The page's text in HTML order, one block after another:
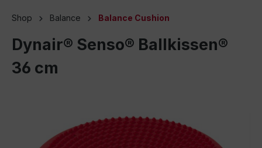
Shop Balance Balance Cushion
Dynair® Senso® Ballkissen®
36 cm